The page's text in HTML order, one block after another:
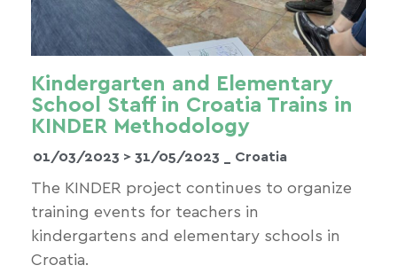
Kindergarten and Elementary
School Staff in Croatia Trains in
KINDER Methodology
01/03/2023 > 31/05/2023 _ Croatia
The KINDER project continues to organize
training events for teachers in
kindergartens and elementary schools in
Croatia.